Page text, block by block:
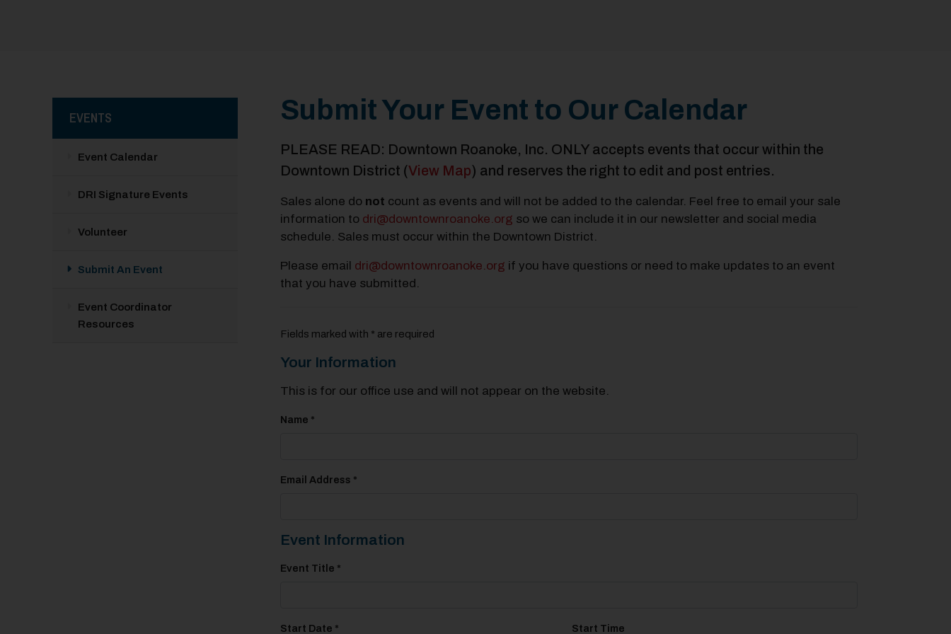
EVENTS
Event Calendar
DRI Signature Events
Volunteer
Submit An Event
Event Coordinator
Resources
Submit Your Event to Our Calendar
PLEASE READ: Downtown Roanoke, Inc. ONLY accepts events that occur within the
Downtown District (View Map) and reserves the right to edit and post entries.
Sales alone do not count as events and will not be added to the calendar. Feel free to email your sale
information to dri@downtownroanoke.org so we can include it in our newsletter and social media
schedule. Sales must occur within the Downtown District.
Please email dri@downtownroanoke.org if you have questions or need to make updates to an event
that you have submitted.
Fields marked with * are required
Your Information
This is for our office use and will not appear on the website.
Name *
Email Address *
Event Information
Event Title *
Start Date * Start Time